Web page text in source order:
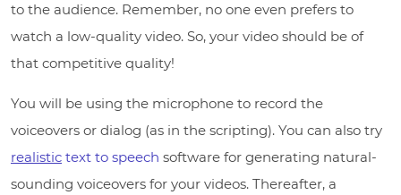
to the audience. Remember, no one even prefers to
watch a low-quality video. So, your video should be of
that competitive quality!
You will be using the microphone to record the
voiceovers or dialog (as in the scripting). You can also try
realistic text to speech software for generating natural-
sounding voiceovers for your videos. Thereafter, a